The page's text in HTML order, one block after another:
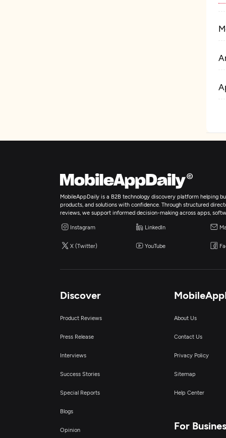
MobileAppDaily is a B2B technology discovery platform helping
products, and solutions with confidence. Through structured
reviews, we support informed decision-making across apps,
Instagram LinkedIn
X (Twitter) YouTube
Discover
Product Reviews
Press Release
Interviews
Success Stories
Special Reports
Blogs
Opinion
About Us
Contact Us
Privacy Policy
Sitemap
Help Center
For